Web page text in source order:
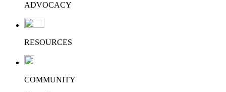
ADVOCACY
RESOURCES
COMMUNITY